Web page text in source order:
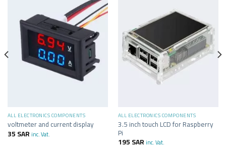
ALL ELECTRONICS COMPONENTS
voltmeter and current display
35SAR inc. Vat.
ALL ELECTRONICS COMPONENTS
3.5 inch touch LCD for Raspberry
Pi
195SAR inc. Vat.